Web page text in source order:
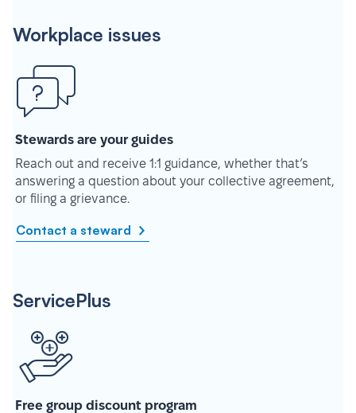
Workplace issues
Stewards are your guides
Reach out and receive 1:1 guidance, whether that’s
answering a question about your collective agreement,
or filing a grievance.
Contact a steward
ServicePlus
Free group discount program